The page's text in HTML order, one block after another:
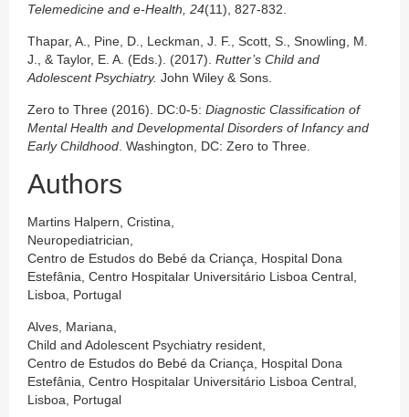
Telemedicine and e-Health, 24(11), 827-832.
Thapar, A., Pine, D., Leckman, J. F., Scott, S., Snowling, M.
J., & Taylor, E. A. (Eds.). (2017). Rutter’s Child and
Adolescent Psychiatry. John Wiley & Sons.
Zero to Three (2016). DC:0-5: Diagnostic Classification of
Mental Health and Developmental Disorders of Infancy and
Early Childhood . Washington, DC: Zero to Three.
Authors
Martins Halpern, Cristina,
Neuropediatrician,
Centro de Estudos do Bebé da Criança, Hospital Dona
Estefânia, Centro Hospitalar Universitário Lisboa Central,
Lisboa, Portugal
Alves, Mariana,
Child and Adolescent Psychiatry resident,
Centro de Estudos do Bebé da Criança, Hospital Dona
Estefânia, Centro Hospitalar Universitário Lisboa Central,
Lisboa, Portugal